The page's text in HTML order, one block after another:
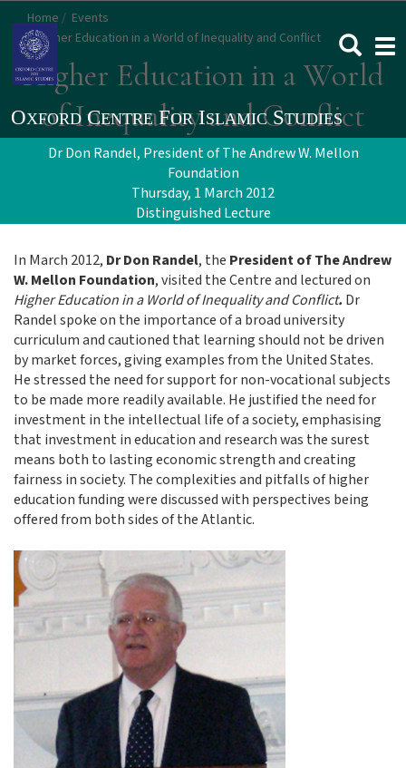
main
content
Home
Events
Higher Education in a World of Inequality and Conflict
Higher Education in a World
of Inequality and Conflict
Dr Don Randel, President of The Andrew W. Mellon
Foundation
Thursday, 1 March 2012
Distinguished Lecture
In March 2012, Dr Don Randel, the President of The Andrew
W. Mellon Foundation, visited the Centre and lectured on
Higher Education in a World of Inequality and Conflict.Dr
Randel spoke on the importance of a broad university
curriculum and cautioned that learning should not be driven
by market forces, giving examples from the United States.
He stressed the need for support for non-vocational subjects
to be made more readily available. He justified the need for
investment in the intellectual life of a society, emphasising
that investment in education and research was the surest
means both to lasting economic strength and creating
fairness in society. The complexities and pitfalls of higher
education funding were discussed with perspectives being
offered from both sides of the Atlantic.